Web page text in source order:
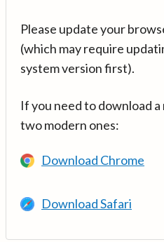
Please update your
(which may require
system version first).
If you need to download
two modern ones:
Download Chrome
Download Safari